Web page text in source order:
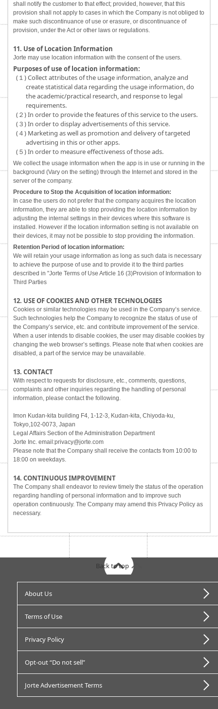
shall notify the customer to that effect; provided, however, that this
provision shall not apply to cases in which the Company is not obliged to
make such discontinuance of use or erasure, or discontinuance of
provision, under the Act or other laws or regulations.
11. Use of Location Information
Jorte may use location information with the consent of the users.
Purposes of use of location information:
(１) Collect attributes of the usage information, analyze and
create statistical data regarding the usage information, do
the academic/practical research, and response to legal
requirements.
(２) In order to provide the features of this service to the users.
(３) In order to display advertisements of this service.
(４) Marketing as well as promotion and delivery of targeted
advertising in this or other apps.
(５) In order to measure effectiveness of those ads.
We collect the usage information when the app is in use or running in the
background (Vary on the setting) through the Internet and stored in the
server of the company.
Procedure to Stop the Acquisition of location information:
In case the users do not prefer that the company acquires the location
information, they are able to stop providing the location information by
adjusting the internal settings in their devices where this software is
installed. However if the location information setting is not available on
their devices, it may not be possible to stop providing the information.
Retention Period of location information:
We will retain your usage information as long as such data is necessary
to achieve the purpose of use and to provide it to the third parties
described in "Jorte Terms of Use Article 16 (3)Provision of Information to
Third Parties
12. USE OF COOKIES AND OTHER TECHNOLOGIES
Cookies or similar technologies may be used in the Company’s service.
Such technologies help the Company to recognize the status of use of
the Company’s service, etc. and contribute improvement of the service.
When a user intends to disable cookies, the user may disable cookies by
changing the web browser’s settings. Please note that when cookies are
disabled, a part of the service may be unavailable.
13. CONTACT
With respect to requests for disclosure, etc., comments, questions,
complaints and other inquiries regarding the handling of personal
information, please contact the following.
Imon Kudan-kita building F4, 1-12-3, Kudan-kita, Chiyoda-ku,
Tokyo,102-0073, Japan
Legal Affairs Section of the Administration Department
Jorte Inc. email:privacy@jorte.com
Please note that the Company shall receive the contacts from 10:00 to
18:00 on weekdays.
14. CONTINUOUS IMPROVEMENT
The Company shall endeavor to review timely the status of the operation
regarding handling of personal information and to improve such
operation continuously. The Company may amend this Privacy Policy as
necessary.
About Us
Terms of Use
Privacy Policy
Opt-out “Do not sell”
Jorte Advertisement Terms
Back to top